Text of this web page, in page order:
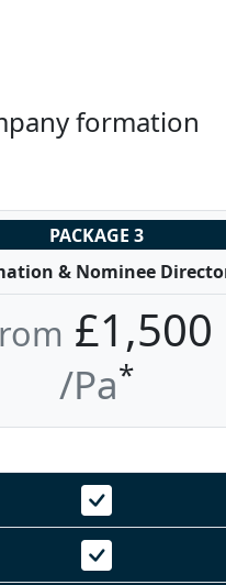
formation
PACKAGE 3
& Nominee
£1,500
/pa*